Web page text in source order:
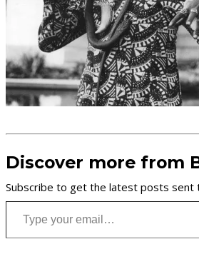
Discover more from
Subscribe to get the latest posts sent
Type your email…